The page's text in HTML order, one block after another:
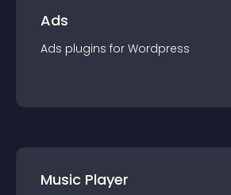
Ads
Ads plugins for Wordpress
Music Player